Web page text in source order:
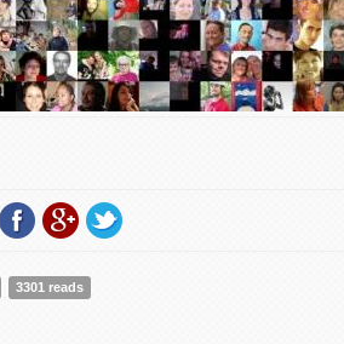
about 7 Billion Others | Participate + Add Your
3301 reads